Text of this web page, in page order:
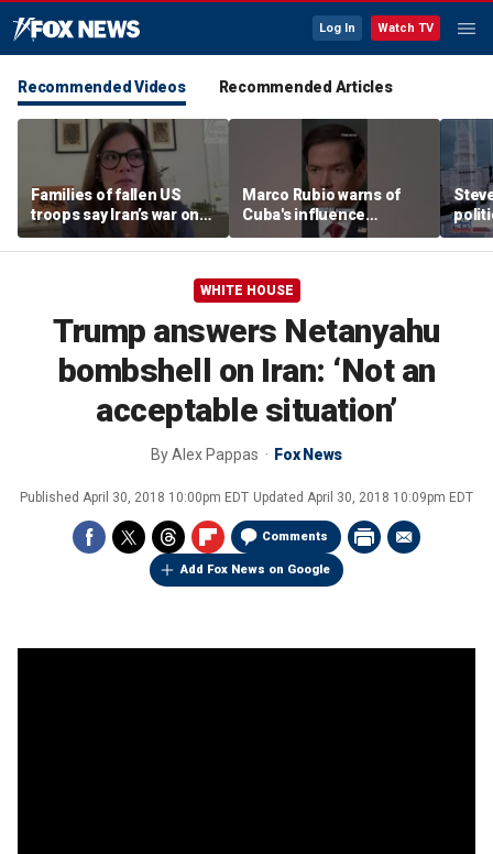
Log In Watch TV
Recommended Videos Recommended Articles
Families of fallen US
troops say Iran’s war on
Americans began
decades ago
Marco Rubio warns of
Cuba's influence
campaigns inside
America
cities
WHITE HOUSE
Trump answers Netanyahu
bombshell on Iran: ‘Not an
acceptable situation’
ByAlex Pappas Fox News
Published April 30, 2018 10:00pm EDT Updated April 30, 2018 10:09pm EDT
Comments
Add Fox News on Google